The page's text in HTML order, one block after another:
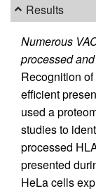
Results
Numerous
processed
Recognition
efficient
used a
studies to
processed
presented
HeLa cells